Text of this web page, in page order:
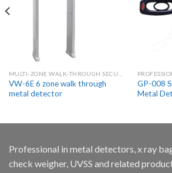
VW-6E 6 zone walk through
metal detector
GP-008
Metal
Professional in metal detectors, x ray
check weigher, UVSS and related